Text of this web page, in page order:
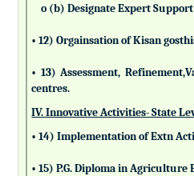
o (b) Designate Expert
• 12) Orgainsation of Kisan
• 13) Assessment,
centres.
IV. Innovative Activities- State
• 14) Implementation of Extn
• 15) P.G. Diploma in